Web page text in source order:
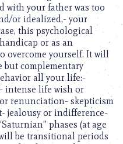
with your father was too
or idealized,- your
this psychological
or as an
yourself. It will
complementary
all your life:-
intense life wish or
renunciation- skepticism
jealousy or indifference-
phases (at age
will be transitional periods